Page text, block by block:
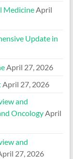
MedicineApril
Update in
April 27, 2026
April 27, 2026
and
OncologyApril
and
27, 2026